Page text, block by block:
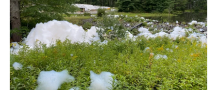
o
k
r
I
n